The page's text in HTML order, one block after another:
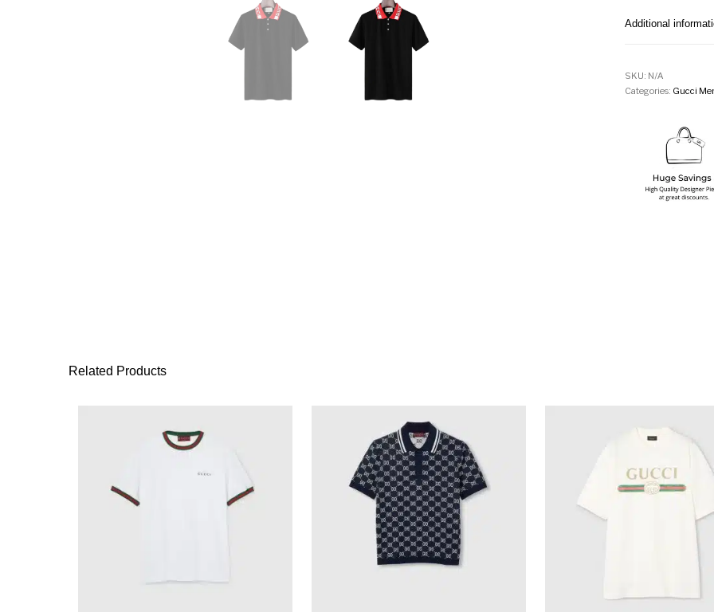
Additional
SKU: N/A
Categories: Gucci
Related Products
This product has multiple variants. The options may be chosen on the
This product has multiple variants.